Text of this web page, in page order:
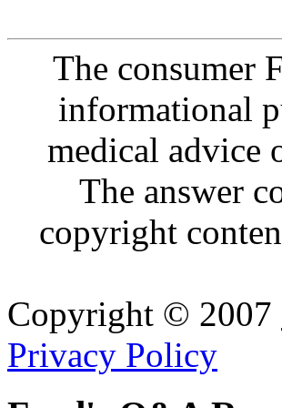
The consumer
informational
medical advice
The answer
copyright
Copyright © 2007
Privacy Policy